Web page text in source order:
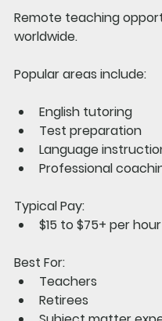
Remote teaching
worldwide.
Popular areas include:
English tutoring
Test preparation
Language
Professional
Typical Pay:
$15 to $75+ per hour
Best For:
Teachers
Retirees